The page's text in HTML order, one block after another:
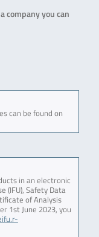
company you can
can be found on
in an electronic
(IFU), Safety Data
of Analysis
1st June 2023, you